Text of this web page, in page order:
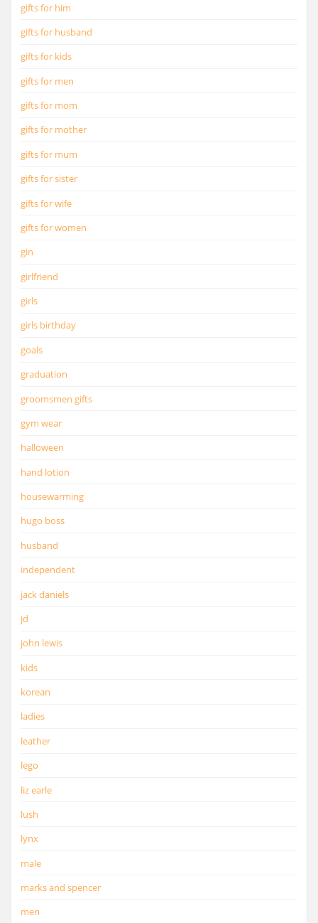
gifts for him
gifts for husband
gifts for kids
gifts for men
gifts for mom
gifts for mother
gifts for mum
gifts for sister
gifts for wife
gifts for women
gin
girlfriend
girls
girls birthday
goals
graduation
groomsmen gifts
gym wear
halloween
hand lotion
housewarming
hugo boss
husband
independent
jack daniels
jd
john lewis
kids
korean
ladies
leather
lego
liz earle
lush
lynx
male
marks and spencer
men